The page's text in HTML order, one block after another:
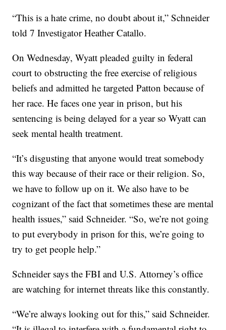
“This is a hate crime, no doubt about it,” Schneider
told 7 Investigator Heather Catallo.
On Wednesday, Wyatt pleaded guilty in federal
court to obstructing the free exercise of religious
beliefs and admitted he targeted Patton because of
her race. He faces one year in prison, but his
sentencing is being delayed for a year so Wyatt can
seek mental health treatment.
“It’s disgusting that anyone would treat somebody
this way because of their race or their religion. So,
we have to follow up on it. We also have to be
cognizant of the fact that sometimes these are mental
health issues,” said Schneider. “So, we’re not going
to put everybody in prison for this, we’re going to
try to get people help.”
Schneider says the FBI and U.S. Attorney’s office
are watching for internet threats like this constantly.
“We’re always looking out for this,” said Schneider.